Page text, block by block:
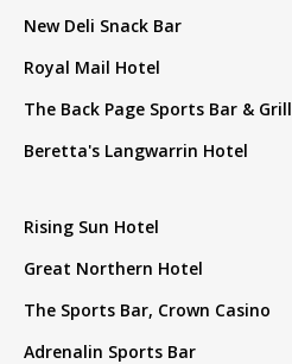
New Deli Snack Bar
Royal Mail Hotel
The Back Page Sports Bar & Grill
Beretta's Langwarrin Hotel
Rising Sun Hotel
Great Northern Hotel
The Sports Bar, Crown Casino
Adrenalin Sports Bar